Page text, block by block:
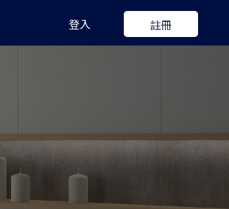
登入 註冊